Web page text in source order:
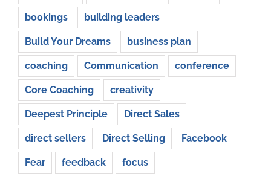
bookings building leaders
Build Your Dreams business plan
coaching Communication conference
Core Coaching creativity
Deepest Principle Direct Sales
direct sellers Direct Selling Facebook
Fear feedback focus